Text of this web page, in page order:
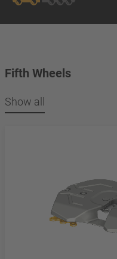
Fifth Wheels
Show all